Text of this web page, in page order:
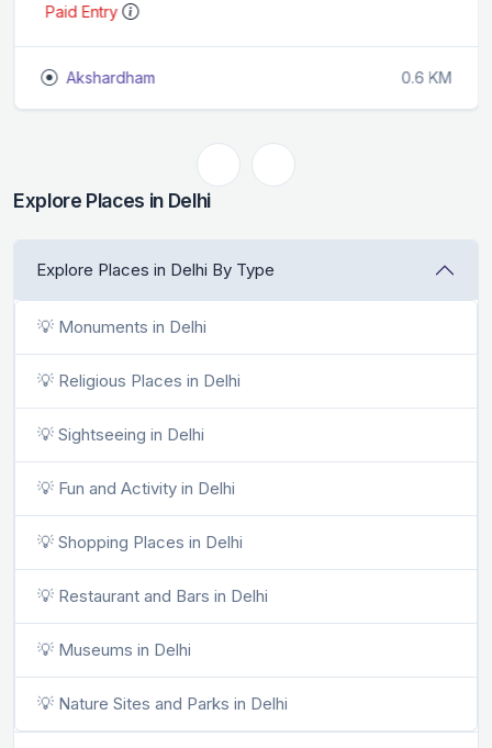
Paid Entry
Akshardham 0.6 KM
Explore Places in Delhi
Explore Places in Delhi By Type
💡 Monuments in Delhi
💡 Religious Places in Delhi
💡 Sightseeing in Delhi
💡 Fun and Activity in Delhi
💡 Shopping Places in Delhi
💡 Restaurant and Bars in Delhi
💡 Museums in Delhi
💡 Nature Sites and Parks in Delhi